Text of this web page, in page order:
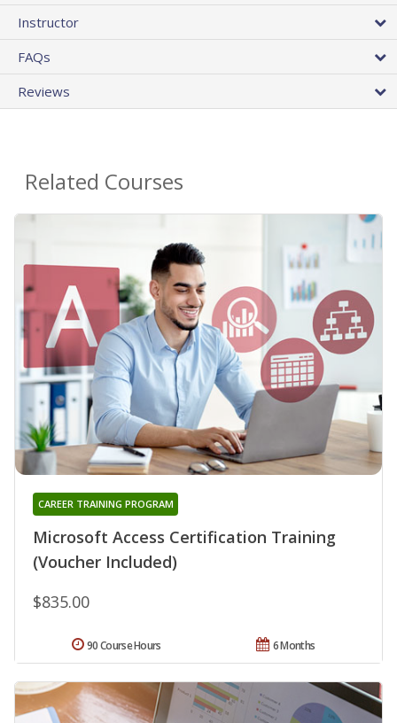
Instructor
FAQs
Reviews
Related Courses
Microsoft Access Certification Training
(Voucher Included)
CAREER TRAINING PROGRAM
$835.00
6 Months
90 Course Hours